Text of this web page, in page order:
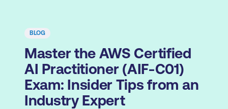
BLOG
Master the AWS Certified
AI Practitioner (AIF-C01)
Exam: Insider Tips from an
Industry Expert